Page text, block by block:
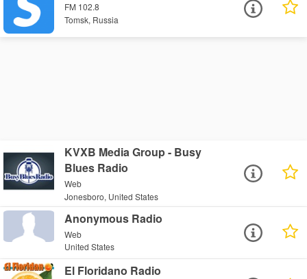
FM 102.8
Tomsk, Russia
KVXB Media Group - Busy
Blues Radio
Web
Jonesboro, United States
Anonymous Radio
Web
United States
El Floridano Radio